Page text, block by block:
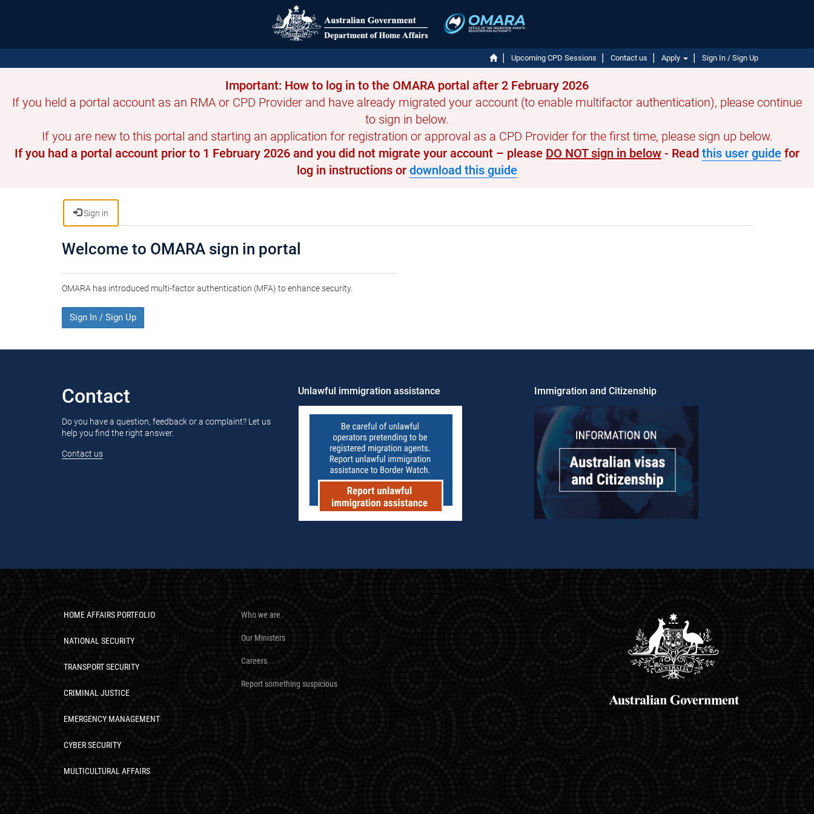
Upcoming CPD Sessions Contact us Apply Sign In / Sign Up
Important: How to log in to the OMARA portal after 2 February 2026
If you held a portal account as an RMA or CPD Provider and have already migrated your account (to enable multifactor authentication), please continue
to sign in below.
If you are new to this portal and starting an application for registration or approval as a CPD Provider for the first time, please sign up below.
If you had a portal account prior to 1 February 2026 and you did not migrate your account – please DO NOT sign in below - Read this user guide for
log in instructions or download this guide
Sign in
Welcome to OMARA sign in portal
OMARA has introduced multi-factor authentication (MFA) to enhance security.
Sign In / Sign Up
Contact
Do you have a question, feedback or a complaint? Let us
help you find the right answer.
Contact us
Unlawful immigration assistance Immigration and Citizenship​​
HOME AFFAIRS PORTFOLIO
NATIONAL SECURITY
TRANSPORT SECURITY
CRIMINAL JUSTICE
EMERGENCY MANAGEMENT
CYBER SECURITY
MULTICULTURAL AFFAIRS
Who we are
Our Ministers
Careers
Report something suspicious